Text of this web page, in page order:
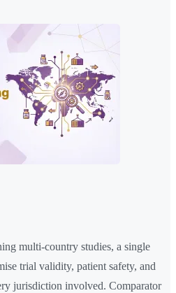
multi-country studies, a single
trial validity, patient safety, and
jurisdiction involved. Comparator